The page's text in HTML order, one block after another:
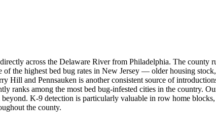
across the Delaware River from Philadelphia. The
the highest bed bug rates in New Jersey — older housing
Hill and Pennsauken is another consistent source of
ranks among the most bed bug-infested cities in the country.
K-9 detection is particularly valuable in row home
the county.